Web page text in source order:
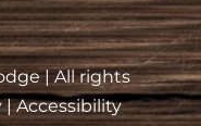
| All rights
|Accessibility